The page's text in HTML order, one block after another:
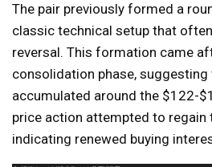
The pair previously formed a
classic technical setup that
reversal. This formation came
consolidation phase, suggesting
accumulated around the $122-
price action attempted to regain
indicating renewed buying